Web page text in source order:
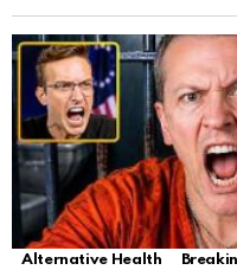
Alternative Health